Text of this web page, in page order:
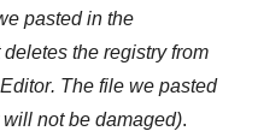
pasted in the
deletes the registry from
. The file we pasted
not be damaged).